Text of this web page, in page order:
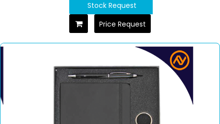
Stock Request
Price Request